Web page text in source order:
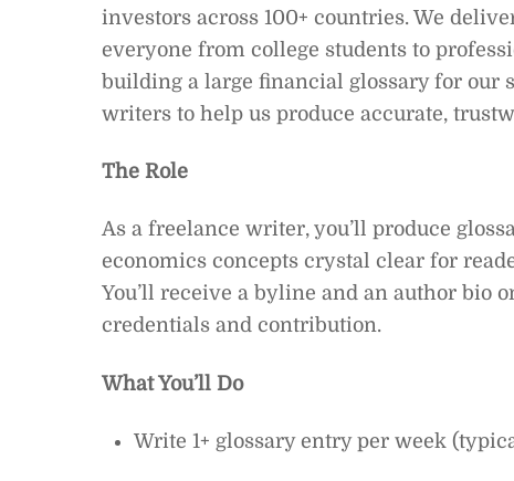
investors across 100+ countries. We
everyone from college students to
building a large financial glossary for our
writers to help us produce accurate,
The Role
As a freelance writer, you’ll produce
economics concepts crystal clear for
You’ll receive a byline and an author bio
credentials and contribution.
What You’ll Do
Write 1+ glossary entry per week